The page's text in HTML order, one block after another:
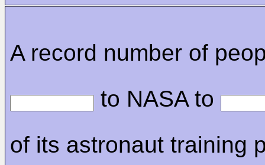
A record number of
to NASA to
of its astronaut training